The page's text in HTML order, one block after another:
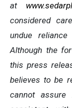
at
considered
undue
Although the
this press
believes to be
cannot